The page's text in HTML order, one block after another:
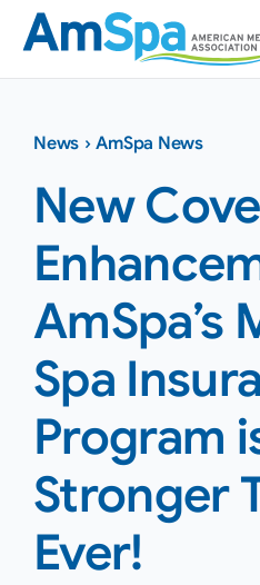
Skip
content
News ›AmSpa News
New
AmSpa’s
Spa
Program
Stronger
Ever!